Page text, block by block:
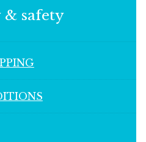
& safety